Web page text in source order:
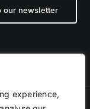
experience,
our newsletter